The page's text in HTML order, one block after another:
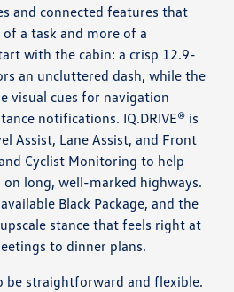
and connected features that
a task and more of a
with the cabin: a crisp 12.9-
an uncluttered dash, while the
visual cues for navigation
notifications. IQ.DRIVE® is
Assist, Lane Assist, and Front
Cyclist Monitoring to help
long, well-marked highways.
Black Package, and the
stance that feels right at
to dinner plans.
be straightforward and flexible.